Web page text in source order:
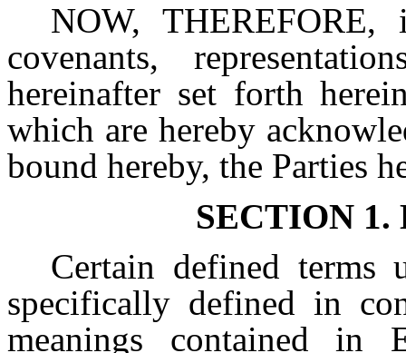
NOW,
covenants,
hereinafter set forth
which are hereby
bound hereby, the Parties
SECTION 1.
Certain defined terms
specifically defined in
meanings contained in